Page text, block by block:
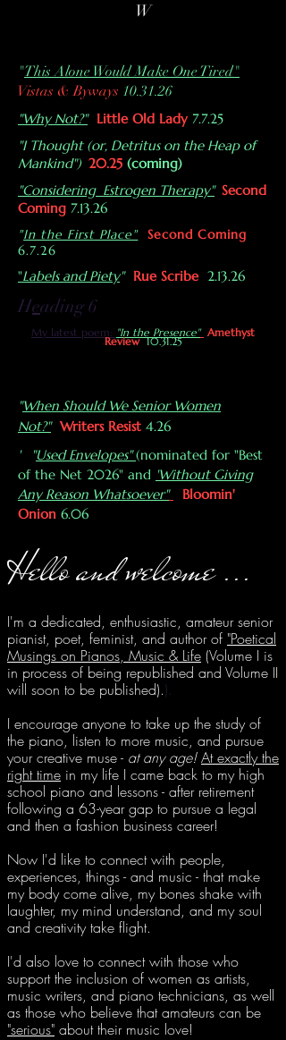
W
"This Alone Would Make One Tired"
Vistas & Byways 10.31.26
"Why Not?" Little Old Lady 7.7.25
"I Thought (or, Detritus on the Heap of
Mankind") 20.25 (coming)
"Considering Estrogen Therapy" Second
Coming 7.13.26
"In the First Place" Second Coming
6.7.26
"Labels and Piety" Rue Scribe 2.13.26
Heading 6
My latest poem: "In the Presence" Amethyst
Review 10.31.25
"When Should We Senior Women
Not?" Writers Resist 4.26
' "Used Envelopes"(nominated for "Best
of the Net 2026" and 'Without Giving
Any Reason Whatsoever"
Bloomin'
Onion 6.06
Hello and welcome...
I'm a dedicated, enthusiastic, amateur senior
pianist, poet, feminist, and author of "Poetical
Musings on Pianos, Music & Life (Volume I is
in process of being republished and Volume II
will soon to be published).).
I encourage anyone to take up the study of
the piano, listen to more music, and pursue
your creative muse - at any age! At exactly the
right time in my life I came back to my high
school piano and lessons - after retirement
following a 63-year gap to pursue a legal
and then a fashion business career!
Now I'd like to connect with people,
experiences, things - and music - that make
my body come alive, my bones shake with
laughter, my mind understand, and my soul
and creativity take flight.
I'd also love to connect with those who
support the inclusion of women as artists,
music writers, and piano technicians, as well
as those who believe that amateurs can be
"serious" about their music love!